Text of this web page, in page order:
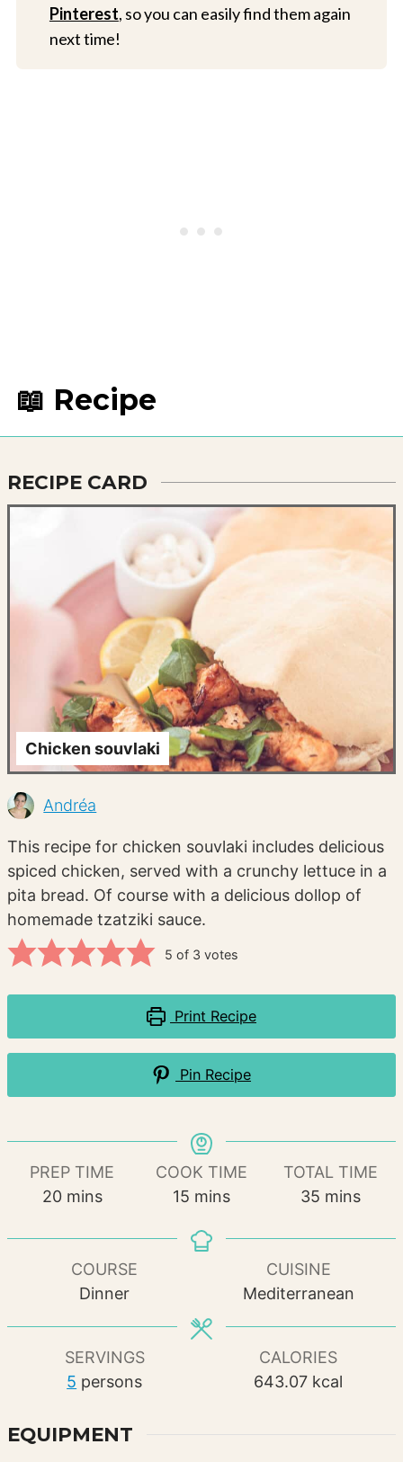
Pinterest, so you can easily find them again
next time!
📖 Recipe
RECIPE CARD
Chicken souvlaki
Andréa
This recipe for chicken souvlaki includes delicious
spiced chicken, served with a crunchy lettuce in a
pita bread. Of course with a delicious dollop of
homemade tzatziki sauce.
5 of 3 votes
Print Recipe
Pin Recipe
PREP TIME
20minutes
mins
COOK TIME
15minutes
mins
TOTAL TIME
35 minutes
mins
COURSE
Dinner
CUISINE
Mediterranean
SERVINGS
5 persons
CALORIES
643.07 kcal
EQUIPMENT